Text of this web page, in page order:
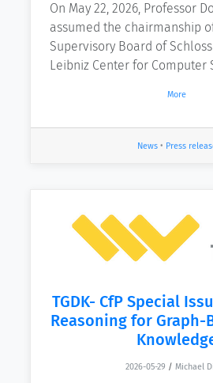
On May 22, 2026, Professor
assumed the chairmanship
Supervisory Board of
Leibniz Center for Computer
More
News• Press
TGDK- CfP Special
Reasoning for Graph-
2026-05-29 / Michael